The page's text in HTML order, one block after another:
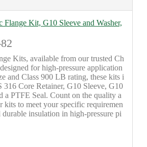
Kits, available from our trusted Ch
for high-pressure application
and Class 900 LB rating, these kits i
316 Core Retainer, G10 Sleeve, G10
a PTFE Seal. Count on the quality a
to meet your specific requiremen
insulation in high-pressure pi